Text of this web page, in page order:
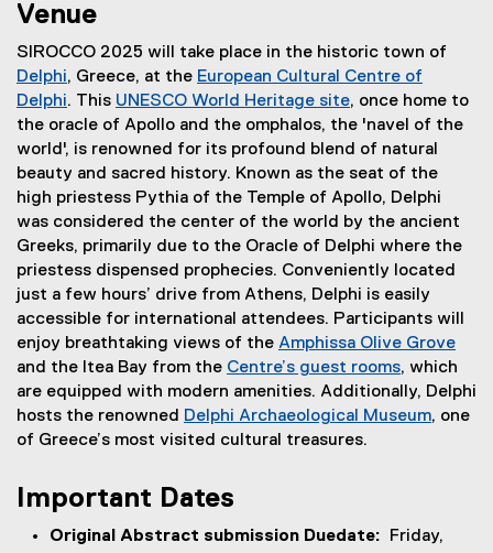
Venue
SIROCCO 2025 will take place in the historic town of
Delphi
(
e
x
t
e
r
n
a
l
l
i
n
k
)
, Greece, at the European Cultural Centre of
Delphi
(
e
x
t
e
r
n
a
l
l
i
n
k
)
. This UNESCO World Heritage site
(
e
x
t
e
r
n
a
l
l
i
n
k
)
, once home to
the oracle of Apollo and the omphalos, the 'navel of the
world', is renowned for its profound blend of natural
beauty and sacred history. Known as the seat of the
high priestess Pythia of the Temple of Apollo, Delphi
was considered the center of the world by the ancient
Greeks, primarily due to the Oracle of Delphi where the
priestess dispensed prophecies. Conveniently located
just a few hours’ drive from Athens, Delphi is easily
accessible for international attendees. Participants will
enjoy breathtaking views of the Amphissa Olive Grove
(
e
x
and the Itea Bay from the Centre’s guest rooms
e
n
, which
are equipped with modern amenities. Additionally, Delphi
hosts the renowned Delphi Archaeological Museum
e
, one
of Greece’s most visited cultural treasures.
Important Dates
Original Abstract submission Duedate: Friday,